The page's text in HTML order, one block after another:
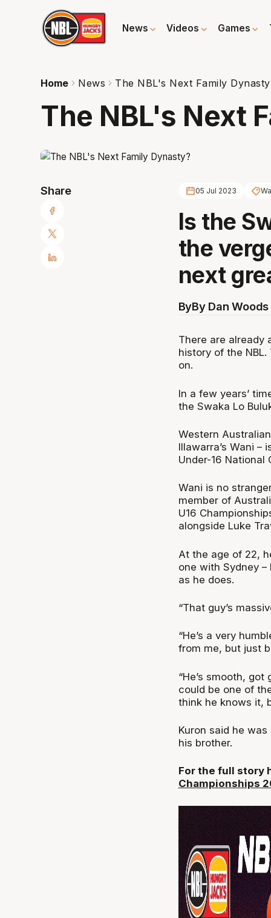
News Videos Games
Home News The NBL's Next Family
The NBL's Next
Share 05 Jul 2023
Is the
the
next
ByBy Dan
There are already
history of the NBL.
on.
In a few years’
the Swaka Lo
Western
Illawarra’s Wani
Under-16 National
Wani is no
member of
U16
alongside Luke
At the age of 22,
one with Sydney
as he does.
“That guy’s
“He’s a very
from me, but just
“He’s smooth,
could be one of
think he knows it,
Kuron said he
his brother.
For the full story
Championships